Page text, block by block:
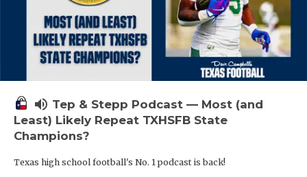
volume_up Tep & Stepp Podcast — Most (and
Least) Likely Repeat TXHSFB State
Champions?
Texas high school football's No. 1 podcast is back!